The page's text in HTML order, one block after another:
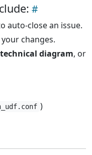
auto-close an issue.
changes.
technical diagram, or
)